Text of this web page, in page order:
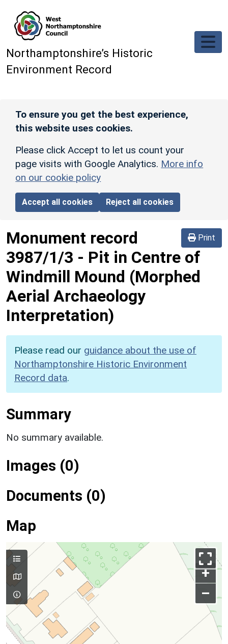
Northamptonshire’s Historic
Environment Record
To ensure you get the best experience,
this website uses cookies.
Please click Accept to let us count your
page visits with Google Analytics. More info
on our cookie policy
Accept all cookies Reject all cookies
Print
Monument record
3987/1/3 - Pit in Centre of
Windmill Mound (Morphed
Aerial Archaeology
Interpretation)
Please read our guidance about the use of
Northamptonshire Historic Environment
Record data.
Summary
No summary available.
Images (0)
Documents (0)
Map
+
–